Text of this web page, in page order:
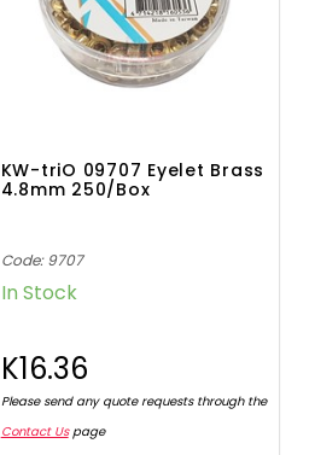
KW-triO 09707 Eyelet Brass
4.8mm 250/Box
Code: 9707
In Stock
K16.36
Please send any quote requests through the
Contact Uspage